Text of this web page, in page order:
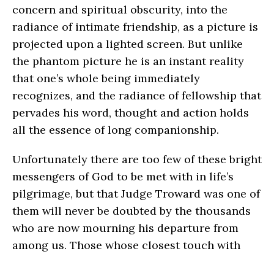
concern and spiritual obscurity, into the
radiance of intimate friendship, as a picture is
projected upon a lighted screen. But unlike
the phantom picture he is an instant reality
that one’s whole being immediately
recognizes, and the radiance of fellowship that
pervades his word, thought and action holds
all the essence of long companionship.
Unfortunately there are too few of these bright
messengers of God to be met with in life’s
pilgrimage, but that Judge Troward was one of
them will never be doubted by the thousands
who are now mourning his departure from
among us. Those whose closest touch with